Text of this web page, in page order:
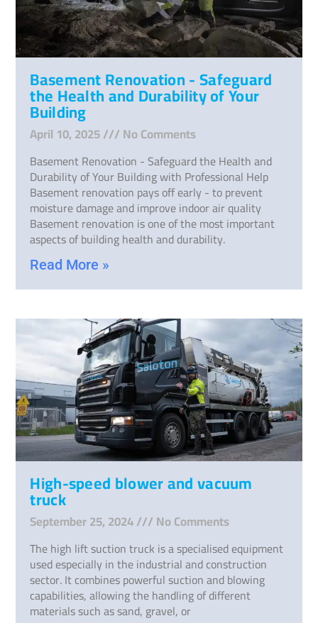
Basement Renovation - Safeguard
the Health and Durability of Your
Building
April 10, 2025 No Comments
Basement Renovation - Safeguard the Health and
Durability of Your Building with Professional Help
Basement renovation pays off early - to prevent
moisture damage and improve indoor air quality
Basement renovation is one of the most important
aspects of building health and durability.
Read More »
High-speed blower and vacuum
truck
September 25, 2024 No Comments
The high lift suction truck is a specialised equipment
used especially in the industrial and construction
sector. It combines powerful suction and blowing
capabilities, allowing the handling of different
materials such as sand, gravel, or